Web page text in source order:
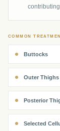
COMMON
Buttocks
Outer Thighs
Posterior
Selected